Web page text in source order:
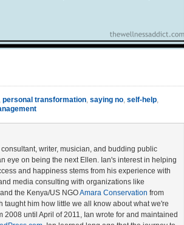
, personal transformation, saying no, self-help,
consultant, writer, musician, and budding public
eye on being the next Ellen. Ian's interest in helping
and happiness stems from his experience with
media consulting with organizations like
and the Kenya/US NGOAmara Conservation from
taught him how little we all know about what we're
2008 until April of 2011, Ian wrote for and maintained